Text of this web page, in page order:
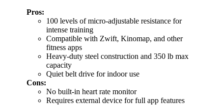
Pros:
100 levels of micro-adjustable resistance for
intense training
Compatible with Zwift, Kinomap, and other
fitness apps
Heavy-duty steel construction and 350 lb max
capacity
Quiet belt drive for indoor use
Cons:
No built-in heart rate monitor
Requires external device for full app features